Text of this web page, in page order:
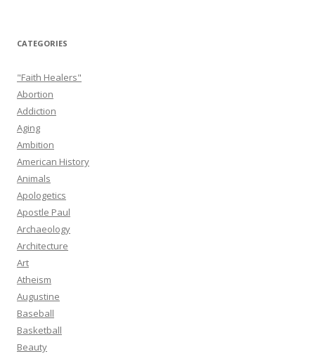
CATEGORIES
"Faith Healers"
Abortion
Addiction
Aging
Ambition
American History
Animals
Apologetics
Apostle Paul
Archaeology
Architecture
Art
Atheism
Augustine
Baseball
Basketball
Beauty